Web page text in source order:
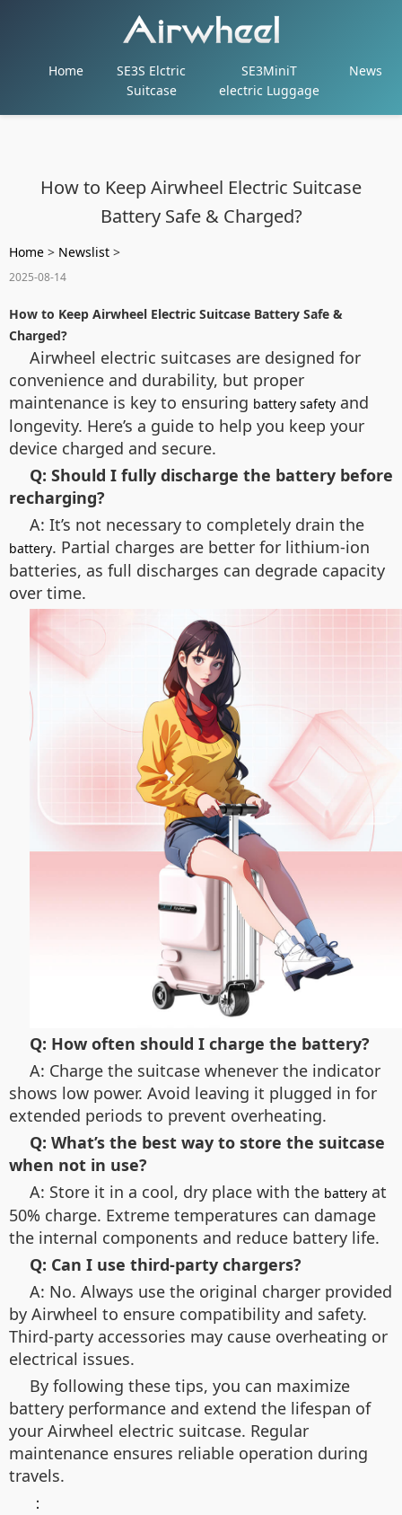
Home
SE3S Elctric
Suitcase
SE3MiniT
electric Luggage
News
How to Keep Airwheel Electric Suitcase
Battery Safe & Charged?
Home > Newslist >
2025-08-14
How to Keep Airwheel Electric Suitcase Battery Safe &
Charged?
Airwheel electric suitcases are designed for
convenience and durability, but proper
maintenance is key to ensuring battery safety and
longevity. Here’s a guide to help you keep your
device charged and secure.
Q: Should I fully discharge the battery before
recharging?
A: It’s not necessary to completely drain the
battery. Partial charges are better for lithium-ion
batteries, as full discharges can degrade capacity
over time.
Q: How often should I charge the battery?
A: Charge the suitcase whenever the indicator
shows low power. Avoid leaving it plugged in for
extended periods to prevent overheating.
Q: What’s the best way to store the suitcase
when not in use?
A: Store it in a cool, dry place with the battery at
50% charge. Extreme temperatures can damage
the internal components and reduce battery life.
Q: Can I use third-party chargers?
A: No. Always use the original charger provided
by Airwheel to ensure compatibility and safety.
Third-party accessories may cause overheating or
electrical issues.
By following these tips, you can maximize
battery performance and extend the lifespan of
your Airwheel electric suitcase. Regular
maintenance ensures reliable operation during
travels.
：